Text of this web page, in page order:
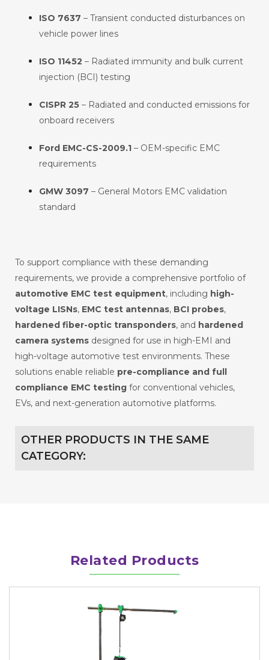
ISO 7637 – Transient conducted disturbances on
vehicle power lines
ISO 11452 – Radiated immunity and bulk current
injection (BCI) testing
CISPR 25 – Radiated and conducted emissions for
onboard receivers
Ford EMC-CS-2009.1 – OEM-specific EMC
requirements
GMW 3097 – General Motors EMC validation
standard
To support compliance with these demanding
requirements, we provide a comprehensive portfolio of
automotive EMC test equipment, including high-
voltage LISNs, EMC test antennas, BCI probes,
hardened fiber-optic transponders, and hardened
camera systems designed for use in high-EMI and
high-voltage automotive test environments. These
solutions enable reliable pre-compliance and full
compliance EMC testing for conventional vehicles,
EVs, and next-generation automotive platforms.
OTHER PRODUCTS IN THE SAME
CATEGORY:
Related Products